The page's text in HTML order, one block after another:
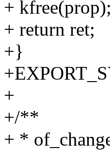
+ kfree(prop);
+ return ret;
+}
+
+/**
+ *